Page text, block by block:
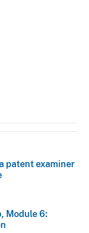
patent examiner
Module 6: